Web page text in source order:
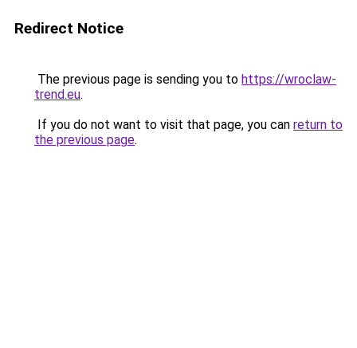
Redirect Notice
The previous page is sending you to https://wroclaw-
trend.eu.
If you do not want to visit that page, you can return to
the previous page.